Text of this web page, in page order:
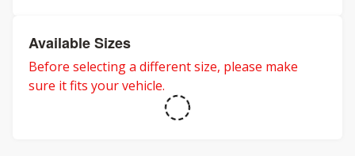
Available Sizes
Before selecting a different size, please make
sure it fits your vehicle.